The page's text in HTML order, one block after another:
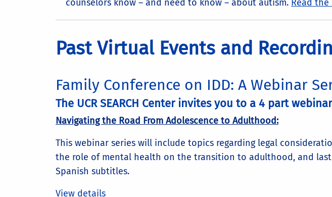
counselors know – and need to know – about autism. Read
Past Virtual Events and
Family Conference on IDD: A Webinar
The UCR SEARCH Center invites you to a 4 part
Navigating the Road From Adolescence to Adulthood:
This webinar series will include topics regarding legal
the role of mental health on the transition to adulthood, and
Spanish subtitles.
View details